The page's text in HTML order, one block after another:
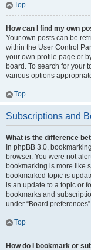
Top
How can I find my own
Your own posts can be
within the User Control
your own profile page or
board. To search for your
various options
Top
Subscriptions and
What is the difference
In phpBB 3.0,
browser. You were not
bookmarking is more like
bookmarked topic is
is an update to a topic or
bookmarks and
under “Board
Top
How do I bookmark or